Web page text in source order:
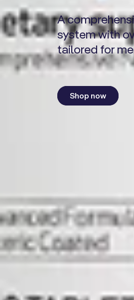
A
system with
tailored for
Shop now